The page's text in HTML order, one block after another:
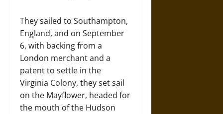
They sailed to Southampton,
England, and on September
6, with backing from a
London merchant and a
patent to settle in the
Virginia Colony, they set sail
on the Mayflower, headed for
the mouth of the Hudson